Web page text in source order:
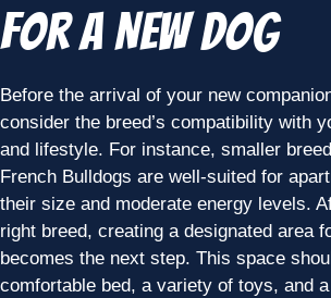
for a New Dog
Before the arrival of your new
consider the breed’s compatibility with
and lifestyle. For instance, smaller
French Bulldogs are well-suited for
their size and moderate energy levels.
right breed, creating a designated area
becomes the next step. This space
comfortable bed, a variety of toys, and